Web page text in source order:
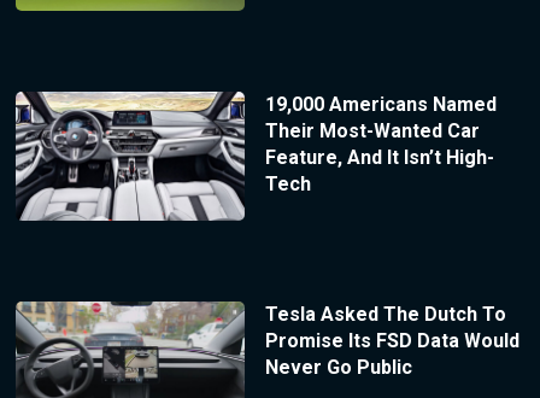
19,000 Americans Named
Their Most-Wanted Car
Feature, And It Isn’t High-
Tech
Tesla Asked The Dutch To
Promise Its FSD Data Would
Never Go Public